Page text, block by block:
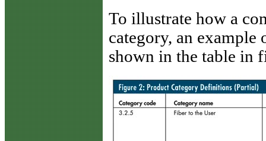
To illustrate how a
category, an
shown in the table in